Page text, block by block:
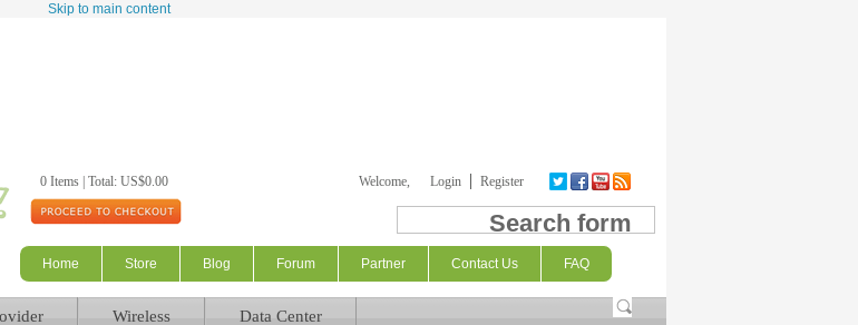
Skip to main content
0 Items | Total: US$0.00 Welcome, Login Register
Search form
Home Store Blog Forum Partner Contact Us FAQ
Wireless Data Center